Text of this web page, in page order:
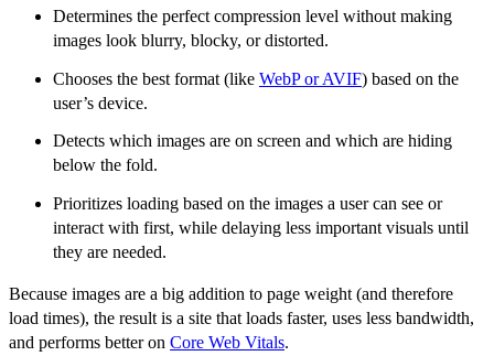
Determines the perfect compression level without making
images look blurry, blocky, or distorted.
Chooses the best format (like WebP or AVIF) based on the
user’s device.
Detects which images are on screen and which are hiding
below the fold.
Prioritizes loading based on the images a user can see or
interact with first, while delaying less important visuals until
they are needed.
Because images are a big addition to page weight (and therefore
load times), the result is a site that loads faster, uses less bandwidth,
and performs better on Core Web Vitals.